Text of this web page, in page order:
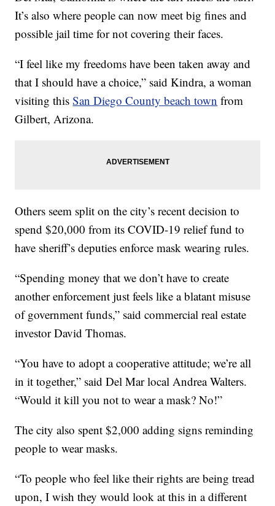
It’s also where people can now meet big fines and
possible jail time for not covering their faces.
“I feel like my freedoms have been taken away and
that I should have a choice,” said Kindra, a woman
visiting thisSan Diego County beach town from
Gilbert, Arizona.
Others seem split on the city’s recent decision to
spend $20,000 from its COVID-19 relief fund to
have sheriff’s deputies enforce mask wearing rules.
“Spending money that we don’t have to create
another enforcement just feels like a blatant misuse
of government funds,” said commercial real estate
investor David Thomas.
“You have to adopt a cooperative attitude; we’re all
in it together,” said Del Mar local Andrea Walters.
“Would it kill you not to wear a mask? No!”
The city also spent $2,000 adding signs reminding
people to wear masks.
“To people who feel like their rights are being tread
upon, I wish they would look at this in a different